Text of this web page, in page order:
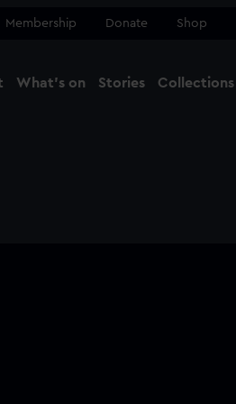
Membership Donate Shop
What's on Stories Collections